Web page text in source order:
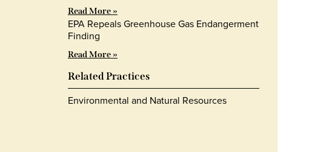
Read More »
EPA Repeals Greenhouse Gas Endangerment
Finding
Read More »
Related Practices
Environmental and Natural Resources